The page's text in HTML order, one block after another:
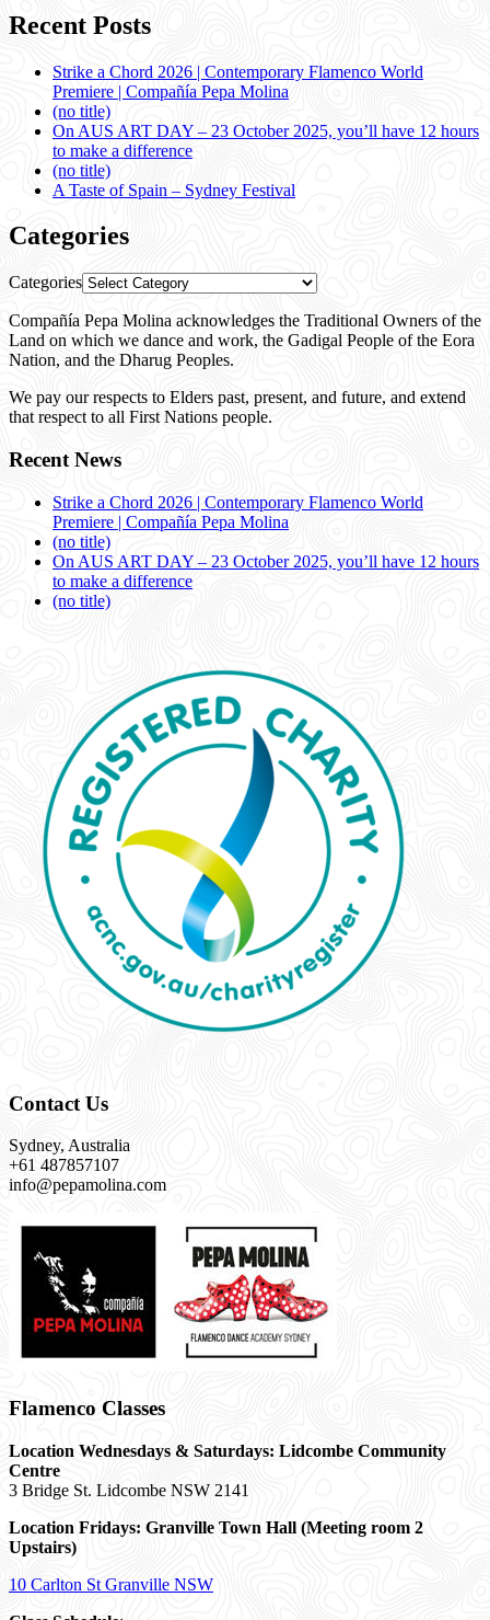
Recent Posts
Strike a Chord 2026 | Contemporary Flamenco World
Premiere | Compañía Pepa Molina
(no title)
On AUS ART DAY – 23 October 2025, you’ll have 12 hours
to make a difference
(no title)
A Taste of Spain – Sydney Festival
Categories
Categories
Compañía Pepa Molina acknowledges the Traditional Owners of the
Land on which we dance and work, the Gadigal People of the Eora
Nation, and the Dharug Peoples.
We pay our respects to Elders past, present, and future, and extend
that respect to all First Nations people.
Recent News
Strike a Chord 2026 | Contemporary Flamenco World
Premiere | Compañía Pepa Molina
(no title)
On AUS ART DAY – 23 October 2025, you’ll have 12 hours
to make a difference
(no title)
Contact Us
Sydney, Australia
+61 487857107
info@pepamolina.com
Flamenco Classes
Location Wednesdays & Saturdays: Lidcombe Community
Centre
3 Bridge St. Lidcombe NSW 2141
Location Fridays: Granville Town Hall (Meeting room 2
Upstairs)
10 Carlton St Granville NSW